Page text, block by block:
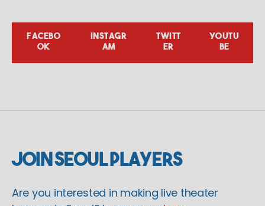
FACEBO
OK
INSTAGR
AM
TWITT
ER
YOUTU
BE
Join Seoul Players
Are you interested in making live theater